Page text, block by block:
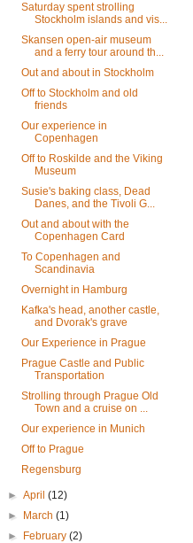
Saturday spent strolling
Stockholm islands and vis...
Skansen open-air museum
and a ferry tour around th...
Out and about in Stockholm
Off to Stockholm and old
friends
Our experience in
Copenhagen
Off to Roskilde and the Viking
Museum
Susie's baking class, Dead
Danes, and the Tivoli G...
Out and about with the
Copenhagen Card
To Copenhagen and
Scandinavia
Overnight in Hamburg
Kafka's head, another castle,
and Dvorak's grave
Our Experience in Prague
Prague Castle and Public
Transportation
Strolling through Prague Old
Town and a cruise on ...
Our experience in Munich
Off to Prague
Regensburg
►April(12)
►
March(1)
►
February(2)